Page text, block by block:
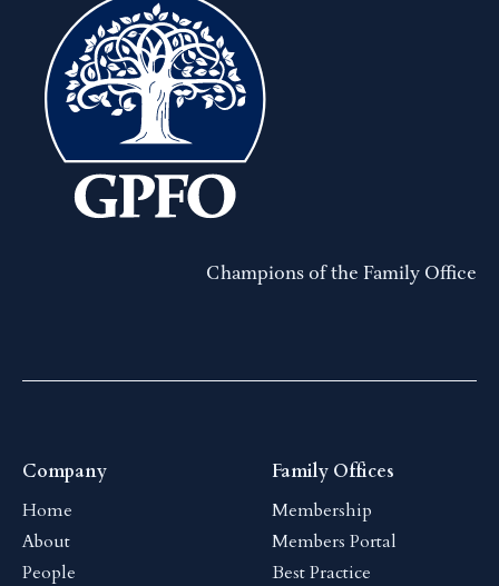
Champions of the Family Office
Company
Home
About
People
Family Offices
Membership
Members Portal
Best Practice